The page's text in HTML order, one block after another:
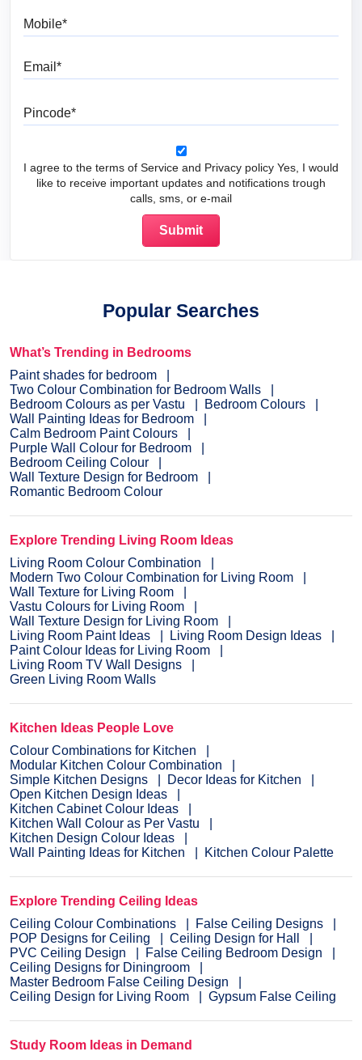
I agree to the terms of Service and Privacy policy Yes, I would
like to receive important updates and notifications trough
calls, sms, or e-mail
Popular Searches
What’s Trending in Bedrooms
Paint shades for bedroom
Two Colour Combination for Bedroom Walls
Bedroom Colours as per Vastu
Bedroom Colours
Wall Painting Ideas for Bedroom
Calm Bedroom Paint Colours
Purple Wall Colour for Bedroom
Bedroom Ceiling Colour
Wall Texture Design for Bedroom
Romantic Bedroom Colour
Explore Trending Living Room Ideas
Living Room Colour Combination
Modern Two Colour Combination for Living Room
Wall Texture for Living Room
Vastu Colours for Living Room
Wall Texture Design for Living Room
Living Room Paint Ideas
Living Room Design Ideas
Paint Colour Ideas for Living Room
Living Room TV Wall Designs
Green Living Room Walls
Kitchen Ideas People Love
Colour Combinations for Kitchen
Modular Kitchen Colour Combination
Simple Kitchen Designs
Decor Ideas for Kitchen
Open Kitchen Design Ideas
Kitchen Cabinet Colour Ideas
Kitchen Wall Colour as Per Vastu
Kitchen Design Colour Ideas
Wall Painting Ideas for Kitchen
Kitchen Colour Palette
Explore Trending Ceiling Ideas
Ceiling Colour Combinations
False Ceiling Designs
POP Designs for Ceiling
Ceiling Design for Hall
PVC Ceiling Design
False Ceiling Bedroom Design
Ceiling Designs for Diningroom
Master Bedroom False Ceiling Design
Ceiling Design for Living Room
Gypsum False Ceiling
Study Room Ideas in Demand